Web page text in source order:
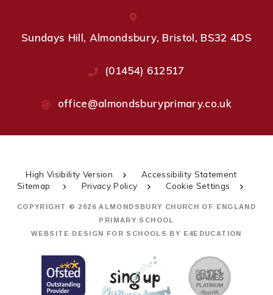
Sundays Hill, Almondsbury, Bristol, BS32 4DS
(01454) 612517
office@almondsburyprimary.co.uk
High Visibility Version
Accessibility Statement
Sitemap
Privacy Policy Cookie Settings
COPYRIGHT © 2026 ALMONDSBURY CHURCH OF ENGLAND
PRIMARY SCHOOL
WEBSITE DESIGN FOR SCHOOLS BY E4EDUCATION